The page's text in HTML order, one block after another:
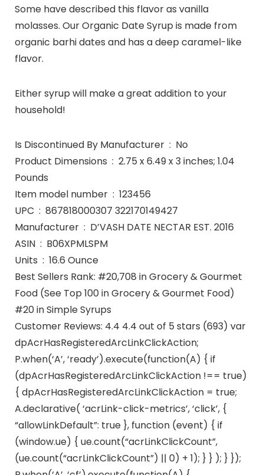
Some have described this flavor as vanilla
molasses. Our Organic Date Syrup is made from
organic barhi dates and has a deep caramel-like
flavor.
Either syrup will make a great addition to your
household!
Is Discontinued By Manufacturer ‏ : ‎ No
Product Dimensions ‏ : ‎ 2.75 x 6.49 x 3 inches; 1.04
Pounds
Item model number ‏ : ‎ 123456
UPC ‏ : ‎ 867818000307 322170149427
Manufacturer ‏ : ‎ D’VASH DATE NECTAR EST. 2016
ASIN ‏ : ‎ B06XPMLSPM
Units ‏ : ‎ 16.6 Ounce
Best Sellers Rank: #20,708 in Grocery & Gourmet
Food (See Top 100 in Grocery & Gourmet Food)
#20 in Simple Syrups
Customer Reviews: 4.4 4.4 out of 5 stars (693) var
dpAcrHasRegisteredArcLinkClickAction;
P.when(‘A’, ‘ready’).execute(function(A) { if
(dpAcrHasRegisteredArcLinkClickAction !== true)
{ dpAcrHasRegisteredArcLinkClickAction = true;
A.declarative( ‘acrLink-click-metrics’, ‘click’, {
“allowLinkDefault”: true }, function (event) { if
(window.ue) { ue.count(“acrLinkClickCount”,
(ue.count(“acrLinkClickCount”) || 0) + 1); } } ); } });